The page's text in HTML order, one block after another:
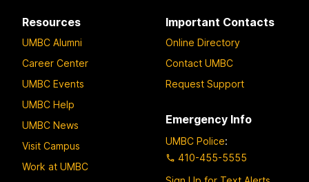
Resources
UMBC Alumni
Career Center
UMBC Events
UMBC Help
UMBC News
Visit Campus
Work at UMBC
Important Contacts
Online Directory
Contact UMBC
Request Support
Emergency Info
UMBC Police:
410-455-5555